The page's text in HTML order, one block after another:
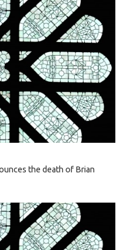
the death of Brian